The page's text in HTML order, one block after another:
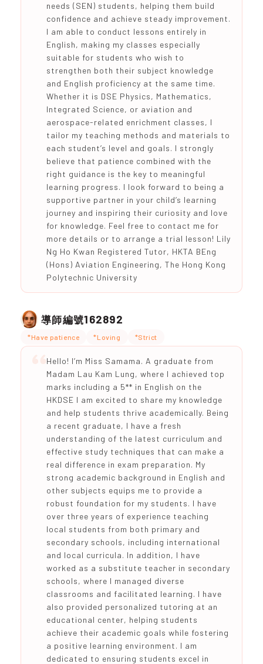
needs (SEN) students, helping them build
confidence and achieve steady improvement.
I am able to conduct lessons entirely in
English, making my classes especially
suitable for students who wish to
strengthen both their subject knowledge
and English proficiency at the same time.
Whether it is DSE Physics, Mathematics,
Integrated Science, or aviation and
aerospace-related enrichment classes, I
tailor my teaching methods and materials to
each student’s level and goals. I strongly
believe that patience combined with the
right guidance is the key to meaningful
learning progress. I look forward to being a
supportive partner in your child’s learning
journey and inspiring their curiosity and love
for knowledge. Feel free to contact me for
more details or to arrange a trial lesson! Lily
Ng Ho Kwan Registered Tutor, HKTA BEng
(Hons) Aviation Engineering, The Hong Kong
Polytechnic University
導師編號162892
*Have patience *Loving *Strict
Hello! I’m Miss Samama. A graduate from
Madam Lau Kam Lung, where I achieved top
marks including a 5** in English on the
HKDSE I am excited to share my knowledge
and help students thrive academically. Being
a recent graduate, I have a fresh
understanding of the latest curriculum and
effective study techniques that can make a
real difference in exam preparation. My
strong academic background in English and
other subjects equips me to provide a
robust foundation for my students. I have
over three years of experience teaching
local students from both primary and
secondary schools, including international
and local curricula. In addition, I have
worked as a substitute teacher in secondary
schools, where I managed diverse
classrooms and facilitated learning. I have
also provided personalized tutoring at an
educational center, helping students
achieve their academic goals while fostering
a positive learning environment. I am
dedicated to ensuring students excel in